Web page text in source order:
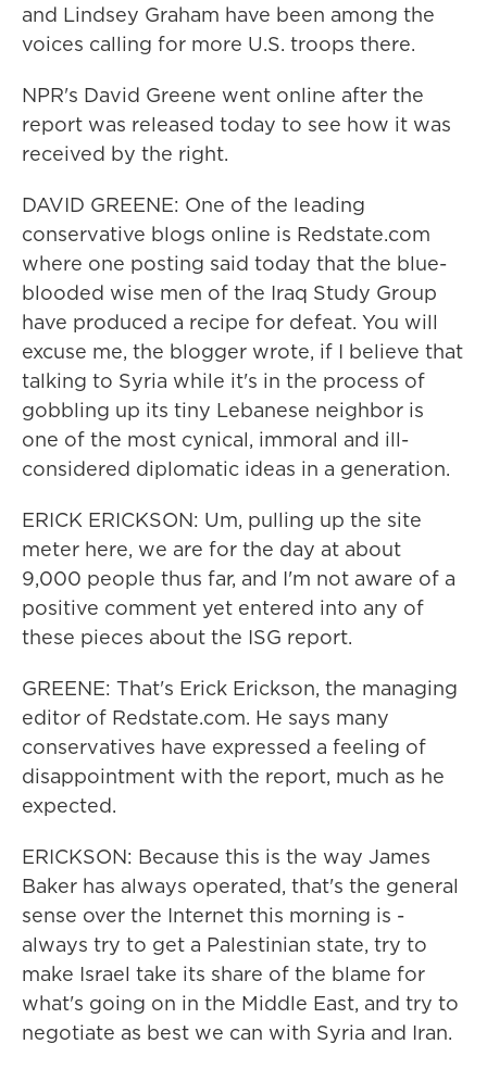
and Lindsey Graham have been among the
voices calling for more U.S. troops there.
NPR's David Greene went online after the
report was released today to see how it was
received by the right.
DAVID GREENE: One of the leading
conservative blogs online is Redstate.com
where one posting said today that the blue-
blooded wise men of the Iraq Study Group
have produced a recipe for defeat. You will
excuse me, the blogger wrote, if I believe that
talking to Syria while it's in the process of
gobbling up its tiny Lebanese neighbor is
one of the most cynical, immoral and ill-
considered diplomatic ideas in a generation.
ERICK ERICKSON: Um, pulling up the site
meter here, we are for the day at about
9,000 people thus far, and I'm not aware of a
positive comment yet entered into any of
these pieces about the ISG report.
GREENE: That's Erick Erickson, the managing
editor of Redstate.com. He says many
conservatives have expressed a feeling of
disappointment with the report, much as he
expected.
ERICKSON: Because this is the way James
Baker has always operated, that's the general
sense over the Internet this morning is -
always try to get a Palestinian state, try to
make Israel take its share of the blame for
what's going on in the Middle East, and try to
negotiate as best we can with Syria and Iran.